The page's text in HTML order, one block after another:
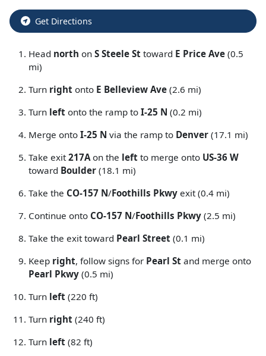
Get Directions
Head north on S Steele St toward E Price Ave (0.5
mi)
Turn right onto E Belleview Ave (2.6 mi)
Turn left onto the ramp to I-25 N (0.2 mi)
Merge onto I-25 N via the ramp to Denver (17.1 mi)
Take exit 217A on the left to merge onto US-36 W
toward Boulder (18.1 mi)
Take the CO-157 N/Foothills Pkwy exit (0.4 mi)
Continue onto CO-157 N/Foothills Pkwy (2.5 mi)
Take the exit toward Pearl Street (0.1 mi)
Keep right, follow signs for Pearl St and merge onto
Pearl Pkwy (0.5 mi)
Turn left (220 ft)
Turn right (240 ft)
Turn left (82 ft)